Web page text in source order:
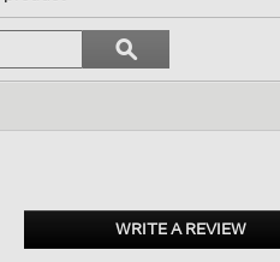
Search
topics
and
ϙSearch
WRITE A REVIEW.
This